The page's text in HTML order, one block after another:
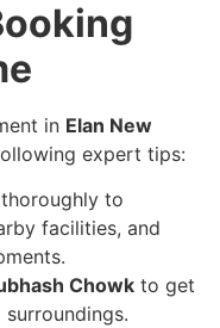
in Elan New
expert tips:
to
facilities, and
Chowk to get